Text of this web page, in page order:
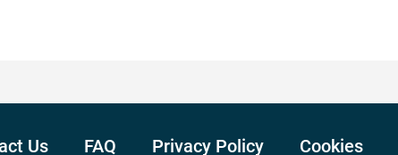
Us FAQ Privacy Policy Cookies